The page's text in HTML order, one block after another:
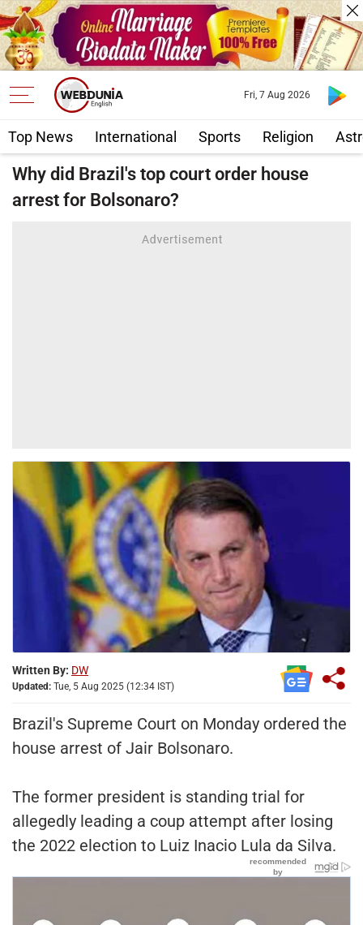
Top News International Sports Religion
Fri, 7 Aug 2026
Why did Brazil's top court order house
arrest for Bolsonaro?
Written By: DW
Updated: Tue, 5 Aug 2025 (12:34 IST)
Brazil's Supreme Court on Monday ordered the
house arrest of Jair Bolsonaro.
The former president is standing trial for
allegedly leading a coup attempt after losing
the 2022 election to Luiz Inacio Lula da Silva.